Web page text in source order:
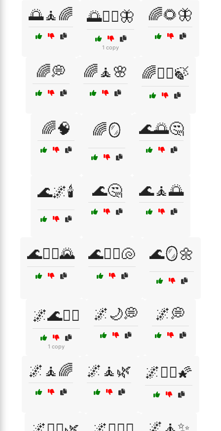
🌅🧘🌈 🌅🧘‍♀️🦋
1 copy
🌈🌻🦋
🌈💭 🌈🧘🌸 🌈🧘‍♀️🍃
🌈🧠 🌈🪞 🌊🌅🤔
🌊🌌🕯️ 🌊🤔 🌊🧘🌅
🌊🧘‍♀️🌄 🌊🧘‍♀️🐚 🌊🪞🌼
🌌🌊🧘‍♂️
1 copy
🌌🌙💭 🌌💭
🌌🧘🌈 🌌🧘🌿 🌌🧘‍♀️🌠